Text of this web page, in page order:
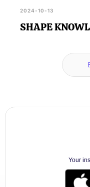
2024-10-13
SHAPE
Your